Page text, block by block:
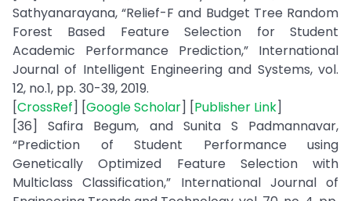
Sathyanarayana, “Relief-F and Budget Tree Random
Forest Based Feature Selection for Student
Academic Performance Prediction,” International
Journal of Intelligent Engineering and Systems, vol.
12, no.1, pp. 30-39, 2019.
[CrossRef] [Google Scholar] [Publisher Link]
[36] Safira Begum, and Sunita S Padmannavar,
“Prediction of Student Performance using
Genetically Optimized Feature Selection with
Multiclass Classification,” International Journal of